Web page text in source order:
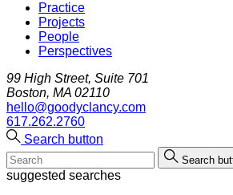
Practice
Projects
People
Perspectives
99 High Street, Suite 701
Boston, MA 02110
hello@goodyclancy.com
617.262.2760
Search button
Search
suggested searches